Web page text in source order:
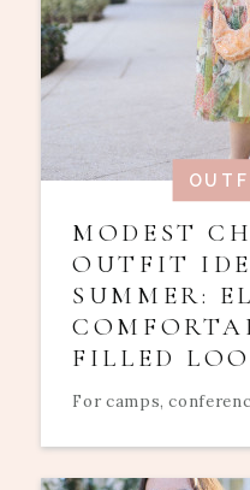
MODEST
OUTFIT
SUMMER:
FILLED
For camps,